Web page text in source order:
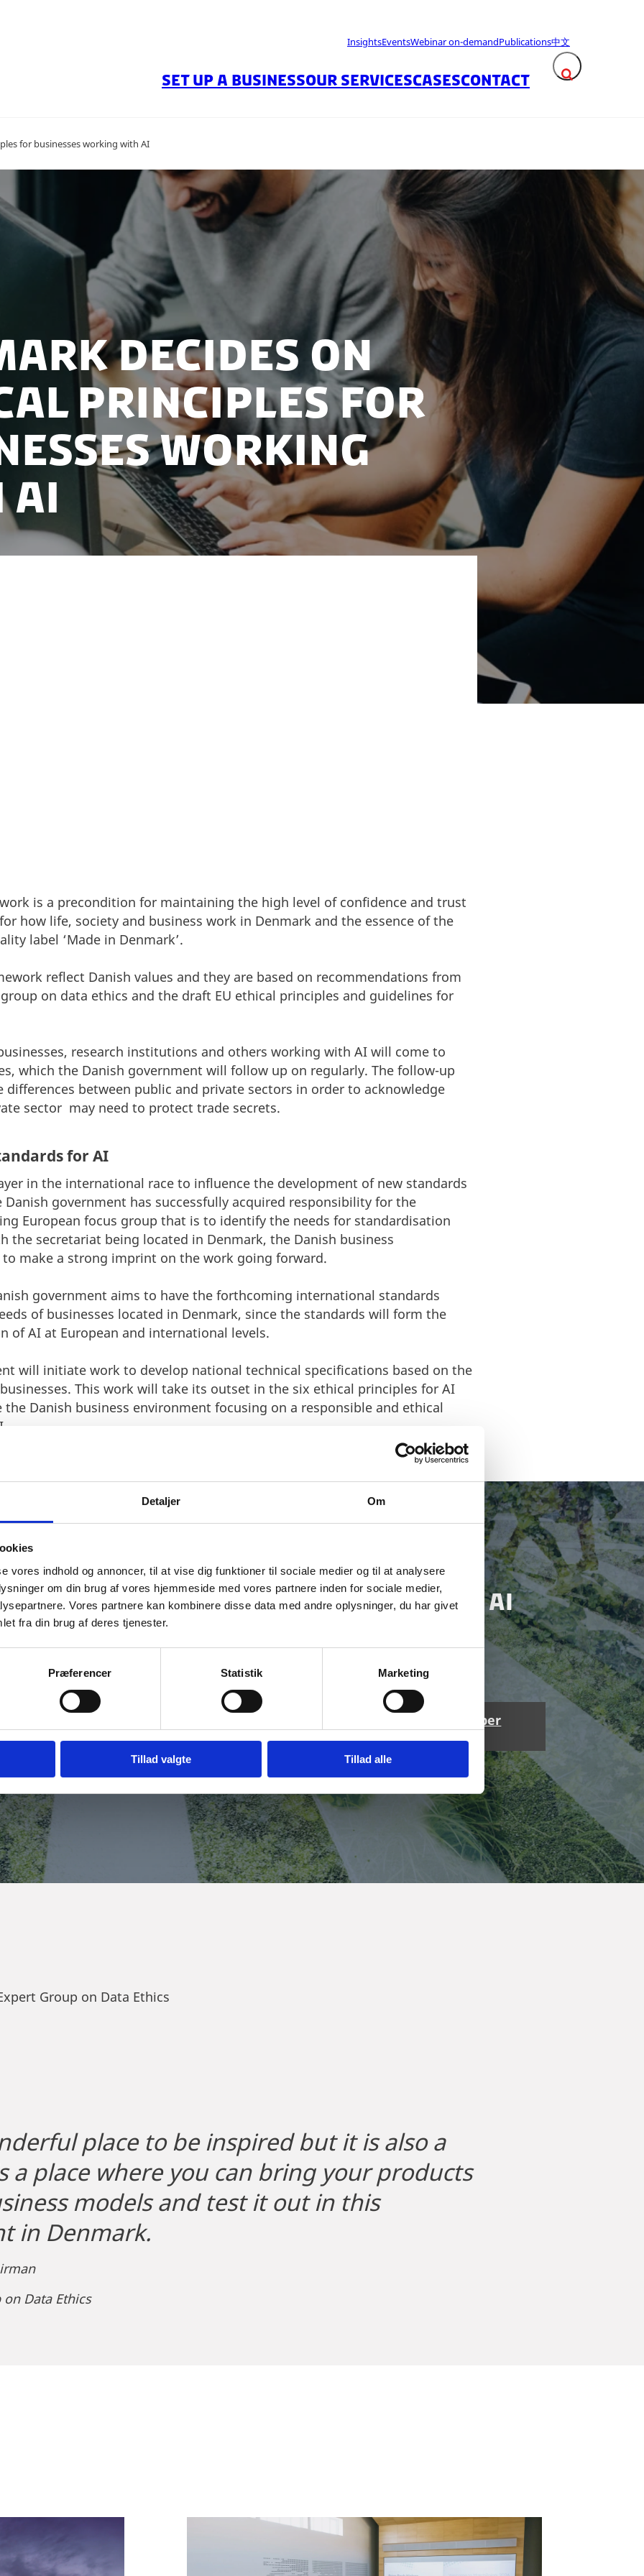
Detaljer Om
vores indhold og annoncer, til at vise dig funktioner til sociale medier og til at analysere
om din brug af vores hjemmeside med vores partnere inden for sociale medier,
Vores partnere kan kombinere disse data med andre oplysninger, du har givet
fra din brug af deres tjenester.
Præferencer Statistik Marketing
Tillad valgte Tillad alle
InsightsEventsWebinar on-demandPublications中文
Expand search
SET UP A BUSINESSOUR SERVICESCASESCONTACT
for businesses working with AI
decides on
principles for
working
is a precondition for maintaining the high level of confidence and trust
how life, society and business work in Denmark and the essence of the
label ‘Made in Denmark’.
reflect Danish values and they are based on recommendations from
on data ethics and the draft EU ethical principles and guidelines for
research institutions and others working with AI will come to
which the Danish government will follow up on regularly. The follow-up
between public and private sectors in order to acknowledge
sector may need to protect trade secrets.
for AI
in the international race to influence the development of new standards
government has successfully acquired responsibility for the
European focus group that is to identify the needs for standardisation
the secretariat being located in Denmark, the Danish business
make a strong imprint on the work going forward.
government aims to have the forthcoming international standards
of businesses located in Denmark, since the standards will form the
of AI at European and international levels.
will initiate work to develop national technical specifications based on the
This work will take its outset in the six ethical principles for AI
the Danish business environment focusing on a responsible and ethical
AND KICK-START YOUR DANISH AI
opportunities for developing, testing and
areas including healthcare, robotics,
investment insights and learn how to get
Get your whitepaper
here
Group on Data Ethics
place to be inspired but it is also a
a place where you can bring your products
models and test it out in this
in Denmark.
Data Ethics